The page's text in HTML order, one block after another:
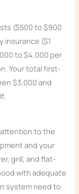
($500 to $900
insurance ($1
to $4,000 per
Your total first-
$3,000 and
to the
and your
grill, and flat-
with adequate
system need to